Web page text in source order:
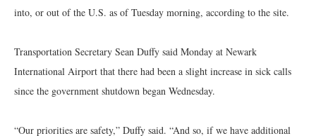
into, or out of the U.S. as of Tuesday morning, according to the site.
Transportation Secretary Sean Duffy said Monday at Newark
International Airport that there had been a slight increase in sick calls
since the government shutdown began Wednesday.
“Our priorities are safety,” Duffy said. “And so, if we have additional